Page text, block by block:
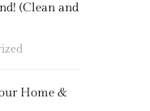
(Clean and
Home &